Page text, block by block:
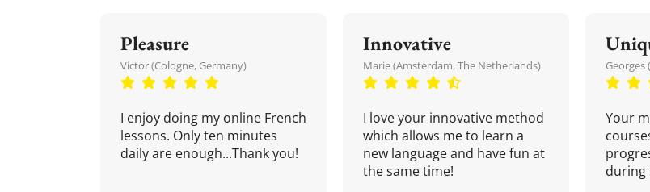
Pleasure
Victor (Cologne, Germany)
I enjoy doing my online French
lessons. Only ten minutes
daily are enough...Thank you!
Innovative
Marie (Amsterdam, The Netherlands)
I love your innovative method
which allows me to learn a
new language and have fun at
the same time!
Georges
Your
during